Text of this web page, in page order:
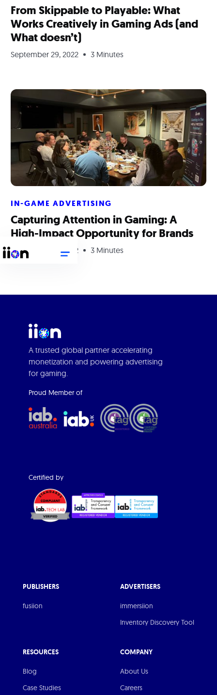
From Skippable to Playable: What
Works Creatively in Gaming Ads (and
What doesn’t)
September 29, 2022 3 Minutes
IN-GAME ADVERTISING
Capturing Attention in Gaming: A
High-Impact Opportunity for Brands
September 29, 2022 3 Minutes
A trusted global partner accelerating
monetization and powering advertising
for gaming.
Proud Member of
Certified by
PUBLISHERS
fusiion
ADVERTISERS
immersiion
Inventory Discovery Tool
RESOURCES
Blog
Case Studies
COMPANY
About Us
Careers